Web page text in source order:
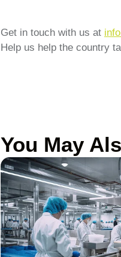
Get in touch with us at
Help us help the country
You May